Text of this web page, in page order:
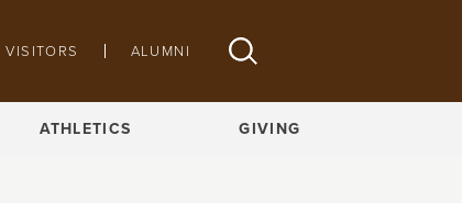
VISITORS ALUMNI
ATHLETICS GIVING